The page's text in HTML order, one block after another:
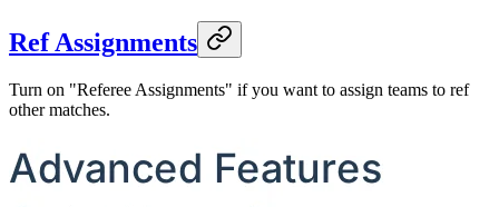
Ref Assignments
Turn on "Referee Assignments" if you want to assign teams to ref
other matches.